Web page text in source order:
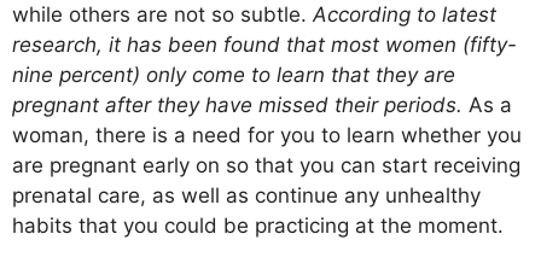
while others are not so subtle. According to latest
research, it has been found that most women (fifty-
nine percent) only come to learn that they are
pregnant after they have missed their periods. As a
woman, there is a need for you to learn whether you
are pregnant early on so that you can start receiving
prenatal care, as well as continue any unhealthy
habits that you could be practicing at the moment.